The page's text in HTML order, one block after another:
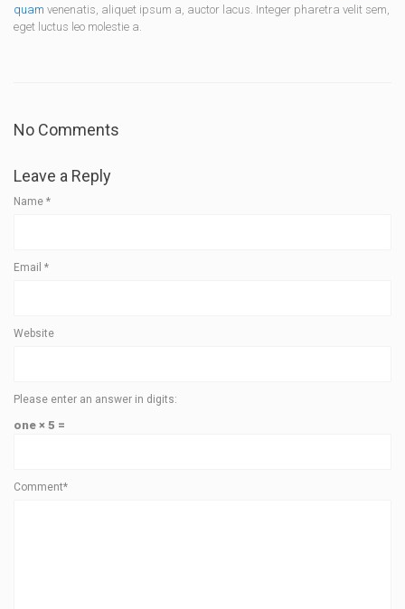
quam venenatis, aliquet ipsum a, auctor lacus. Integer pharetra velit sem,
eget luctus leo molestie a.
No Comments
Leave a Reply
Name *
Email *
Website
Please enter an answer in digits:
one × 5 =
Comment*